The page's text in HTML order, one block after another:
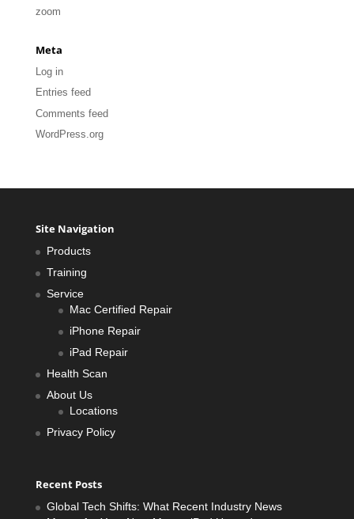
zoom
Meta
Log in
Entries feed
Comments feed
WordPress.org
Site Navigation
Products
Training
Service
Mac Certified Repair
iPhone Repair
iPad Repair
Health Scan
About Us
Locations
Privacy Policy
Recent Posts
Global Tech Shifts: What Recent Industry News